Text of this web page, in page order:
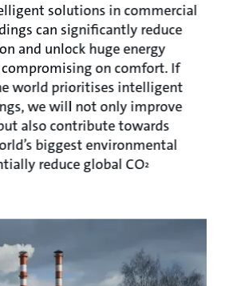
solutions in commercial
can significantly reduce
and unlock huge energy
on comfort. If
world prioritises intelligent
we will not only improve
also contribute towards
biggest environmental
reduce global CO²